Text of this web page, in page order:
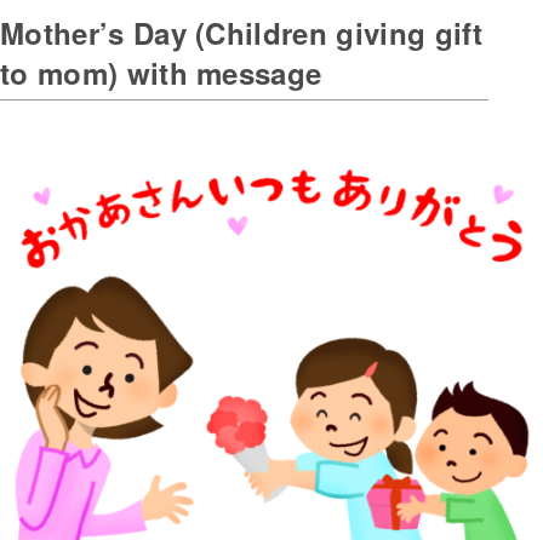
Mother’s Day (Children giving gift
to mom) with message